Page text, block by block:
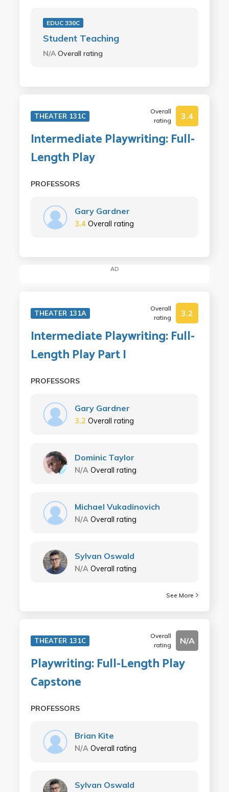
EDUC 330C
Student Teaching
N/AOverall rating
THEATER 131C
Overall
rating
3.4
Intermediate Playwriting: Full-
Length Play
PROFESSORS
Gary Gardner
3.4 Overall rating
AD
THEATER 131A
Overall
rating
3.2
Intermediate Playwriting: Full-
Length Play Part I
PROFESSORS
Gary Gardner
3.2 Overall rating
Dominic Taylor
N/A Overall rating
Michael Vukadinovich
N/A Overall rating
Sylvan Oswald
N/A Overall rating
See More
THEATER 131C
Overall
rating
N/A
Playwriting: Full-Length Play
Capstone
PROFESSORS
Brian Kite
N/A Overall rating
Sylvan Oswald